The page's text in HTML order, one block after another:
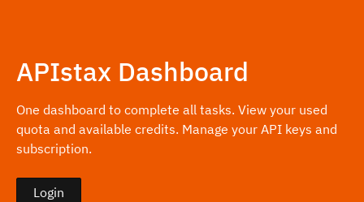
APIstax Dashboard
One dashboard to complete all tasks. View your used
quota and available credits. Manage your API keys and
subscription.
Login